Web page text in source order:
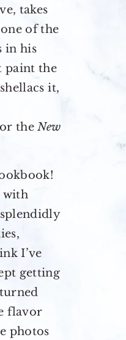
takes
of the
in his
paint the
it,
theNew
with
I’ve
getting
flavor
photos